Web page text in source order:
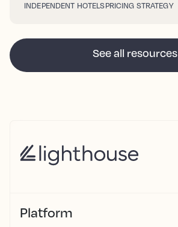
INDEPENDENT HOTELSPRICING STRATEGY
See all resources
Platform